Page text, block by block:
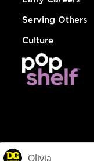
Serving Others
Culture